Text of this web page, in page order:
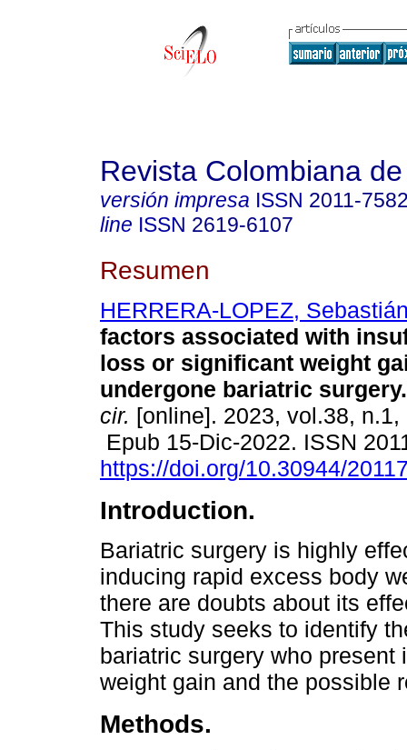
Revista Colombiana
versión impresa ISSN 2011-
line ISSN 2619-6107
Resumen
HERRERA-LOPEZ,
factors associated with
loss or significant weight
undergone bariatric surgery.
cir. [online]. 2023, vol.38, n.1,
Epub 15-Dic-2022. ISSN
https://doi.org/10.30944/
Introduction.
Bariatric surgery is highly
inducing rapid excess body
there are doubts about its
This study seeks to identify
bariatric surgery who
weight gain and the possible
Methods.